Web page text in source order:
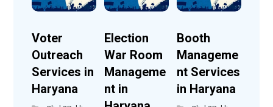
Voter
Outreach
Services in
Haryana
Election
War Room
Manageme
nt in
Booth
Manageme
nt Services
in Haryana